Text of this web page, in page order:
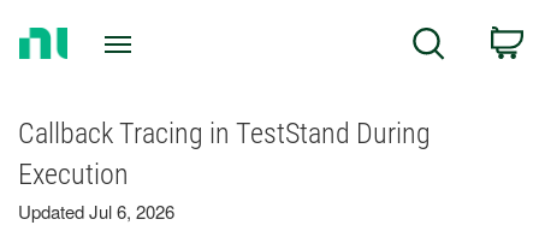
Search
Callback Tracing in TestStand During
Execution
Updated Jul 6, 2026